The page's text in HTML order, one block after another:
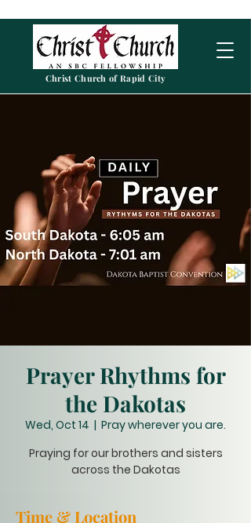
Christ Church of Rapid City
Prayer Rhythms for
the Dakotas
Wed, Oct 14
  |
Pray wherever you are.
Praying for our brothers and sisters
across the Dakotas
Time & Location